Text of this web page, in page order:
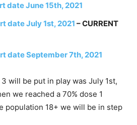
date June 15th, 2021
date July 1st, 2021 – CURRENT
date September 7th, 2021
will be put in play was July 1st,
we reached a 70% dose 1
population 18+ we will be in step